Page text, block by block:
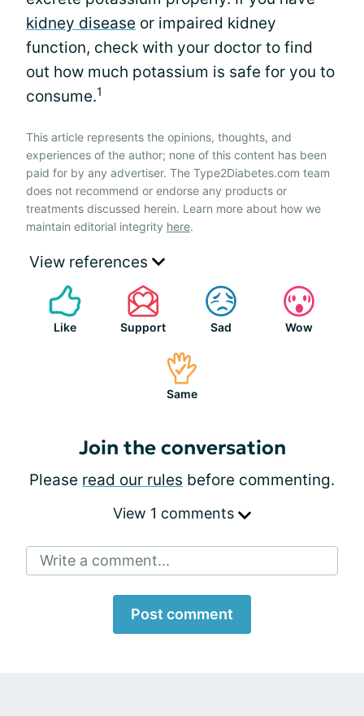
kidney disease or impaired kidney
function, check with your doctor to find
out how much potassium is safe for you to
consume.1
This article represents the opinions, thoughts, and
experiences of the author; none of this content has been
paid for by any advertiser. The Type2Diabetes.com team
does not recommend or endorse any products or
treatments discussed herein. Learn more about how we
maintain editorial integrity here.
View references
Like Support Sad Wow
Same
Join the conversation
Please read our rules before commenting.
View 1 comments
Write a comment...
Post comment